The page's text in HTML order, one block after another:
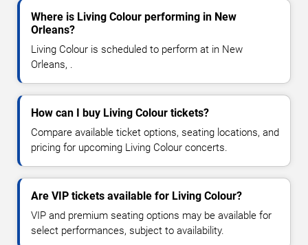
Where is Living Colour performing in New
Orleans?
Living Colour is scheduled to perform at in New
Orleans, .
How can I buy Living Colour tickets?
Compare available ticket options, seating locations, and
pricing for upcoming Living Colour concerts.
Are VIP tickets available for Living Colour?
VIP and premium seating options may be available for
select performances, subject to availability.